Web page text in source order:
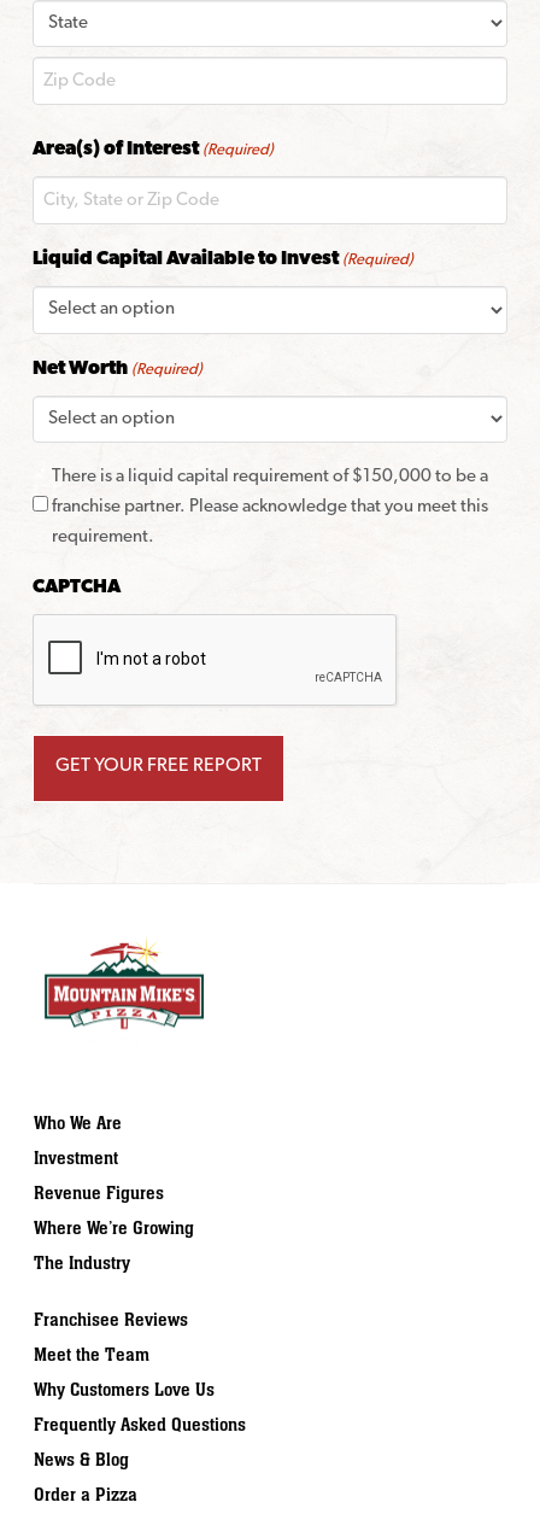
Code
Area(s) of Interest (Required)
Liquid Capital Available to Invest (Required)
Net Worth (Required)
There is a liquid capital requirement of $150,000 to be a
franchise partner. Please acknowledge that you meet this
requirement.
CAPTCHA
Who We Are
Investment
Revenue Figures
Where We’re Growing
The Industry
Franchisee Reviews
Meet the Team
Why Customers Love Us
Frequently Asked Questions
News & Blog
Order a Pizza